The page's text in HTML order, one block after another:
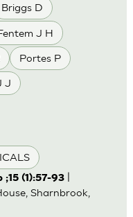
Briggs D
J H
Portes P
J
;15 (1):57-93|
Sharnbrook,